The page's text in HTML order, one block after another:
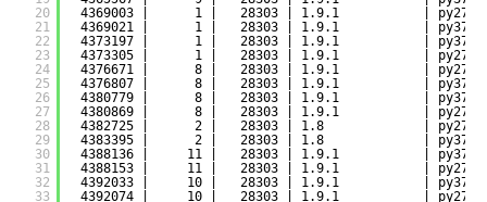
20
21
22
23
24
25
26
27
28
29
30
31
32
33
4369003 |      1 |   28303 | 1.9.1           |
4369021 |      1 |   28303 | 1.9.1           |
4373197 |      1 |   28303 | 1.9.1           |
4373305 |      1 |   28303 | 1.9.1           |
4376671 |      8 |   28303 | 1.9.1           |
4376807 |      8 |   28303 | 1.9.1           |
4380779 |      8 |   28303 | 1.9.1           |
4380869 |      8 |   28303 | 1.9.1           |
4382725 |      2 |   28303 | 1.8             |
4383395 |      2 |   28303 | 1.8             |
4388136 |     11 |   28303 | 1.9.1           |
4388153 |     11 |   28303 | 1.9.1           |
4392033 |     10 |   28303 | 1.9.1           |
4392074 |     10 |   28303 | 1.9.1           |